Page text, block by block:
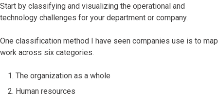
Start by classifying and visualizing the operational and
technology challenges for your department or company.
One classification method I have seen companies use is to map
work across six categories.
The organization as a whole
Human resources